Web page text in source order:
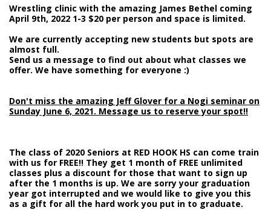
Wrestling clinic with the amazing James Bethel coming
April 9th, 2022 1-3 $20 per person and space is limited.
We are currently accepting new students but spots are
almost full.
Send us a message to find out about what classes we
offer. We have something for everyone :)
Don't miss the amazing Jeff Glover for a Nogi seminar on
Sunday June 6, 2021. Message us to reserve your spot!!
The class of 2020 Seniors at RED HOOK HS can come train
with us for FREE!! They get 1 month of FREE unlimited
classes plus a discount for those that want to sign up
after the 1 months is up. We are sorry your graduation
year got interrupted and we would like to give you this
as a gift for all the hard work you put in to graduate.